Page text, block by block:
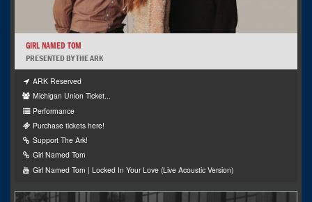
GIRL NAMED TOM
PRESENTED BY THE ARK
ARK Reserved
Michigan Union Ticket...
Performance
Purchase tickets here!
Support The Ark!
Girl Named Tom
Girl Named Tom | Locked In Your Love (Live Acoustic Version)